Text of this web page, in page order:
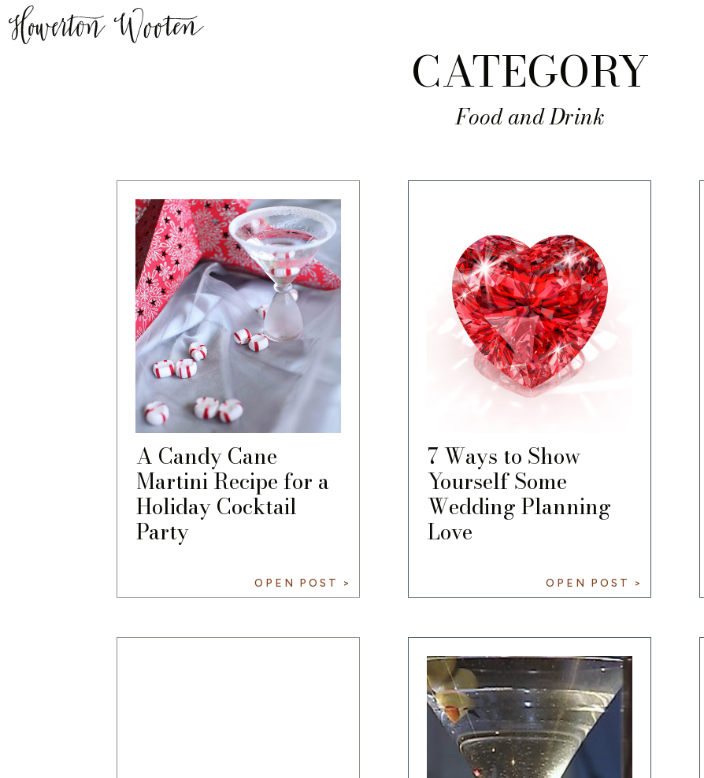
CATEGORY
Food and Drink
A Candy Cane
Martini Recipe for a
Holiday Cocktail
Party
OPEN POST >
7 Ways to Show
Yourself Some
Wedding Planning
Love
OPEN POST >